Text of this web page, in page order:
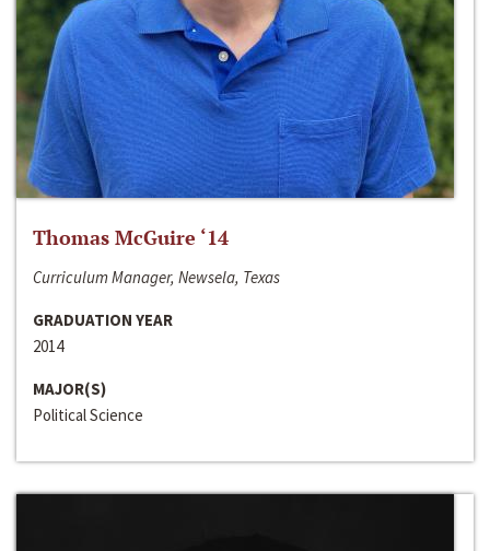
Thomas McGuire ‘14
Curriculum Manager, Newsela, Texas
GRADUATION YEAR
2014
MAJOR(S)
Political Science